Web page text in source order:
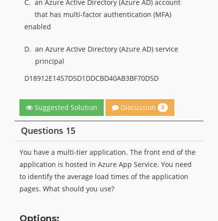
C. an Azure Active Directory (Azure AD) account
that has multi-factor authentication (MFA)
enabled
D. an Azure Active Directory (Azure AD) service
principal
D18912E1457D5D1DDCBD40AB3BF70D5D
Suggested Solution Discussion 0
Questions 15
You have a multi-tier application. The front end of the
application is hosted in Azure App Service. You need
to identify the average load times of the application
pages. What should you use?
Options: